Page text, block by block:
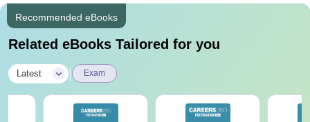
Recommended eBooks
Related eBooks Tailored for you
Latest Exam